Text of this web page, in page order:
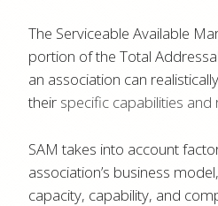
The Serviceable Available
portion of the Total
an association can
their specific capabilities and
SAM takes into account
association’s business
capacity, capability, and